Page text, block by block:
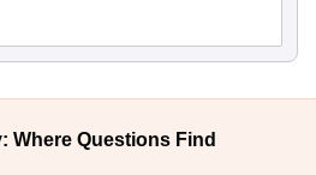
Where Questions Find